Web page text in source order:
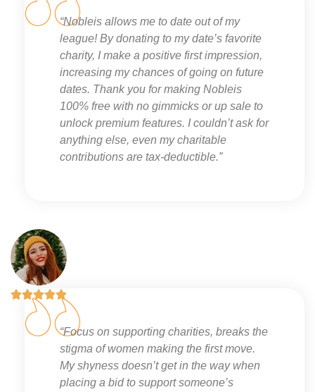
“Nobleis allows me to date out of my
league! By donating to my date’s favorite
charity, I make a positive first impression,
increasing my chances of going on future
dates. Thank you for making Nobleis
100% free with no gimmicks or up sale to
unlock premium features. I couldn’t ask for
anything else, even my charitable
contributions are tax-deductible.”

“Focus on supporting charities, breaks the
stigma of women making the first move.
My shyness doesn’t get in the way when
placing a bid to support someone’s